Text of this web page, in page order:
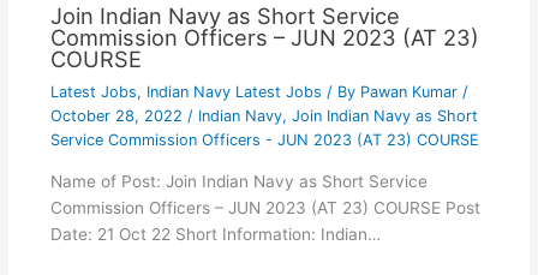
Join Indian Navy as Short Service
Commission Officers – JUN 2023 (AT 23)
COURSE
Latest Jobs, Indian Navy Latest Jobs / By Pawan Kumar /
October 28, 2022 / Indian Navy, Join Indian Navy as Short
Service Commission Officers - JUN 2023 (AT 23) COURSE
Name of Post: Join Indian Navy as Short Service
Commission Officers – JUN 2023 (AT 23) COURSE Post
Date: 21 Oct 22 Short Information: Indian…